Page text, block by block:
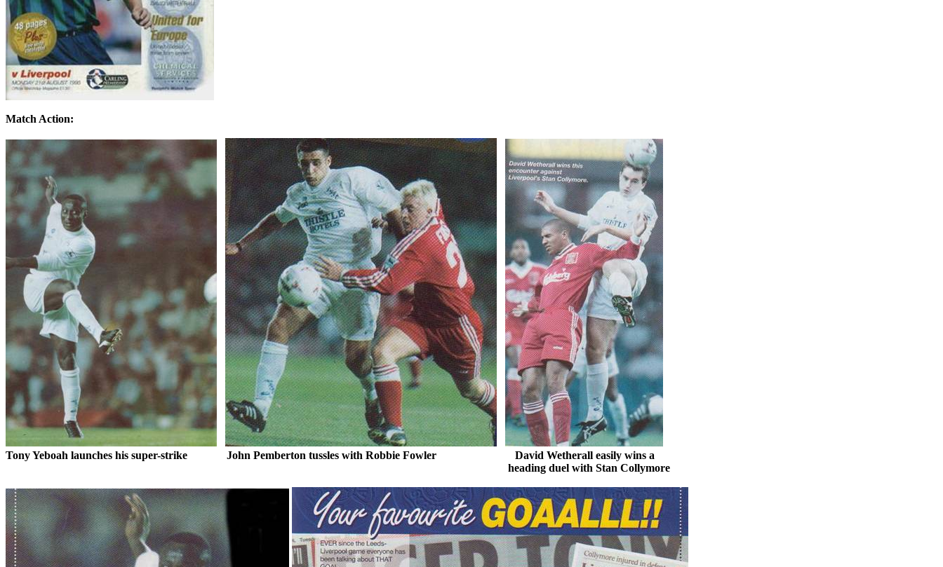
Match Action:
TonyYeboah launches his super-strike John Pemberton tussles with Robbie Fowler David Wetherall easily wins a
heading duel with Stan Collymore